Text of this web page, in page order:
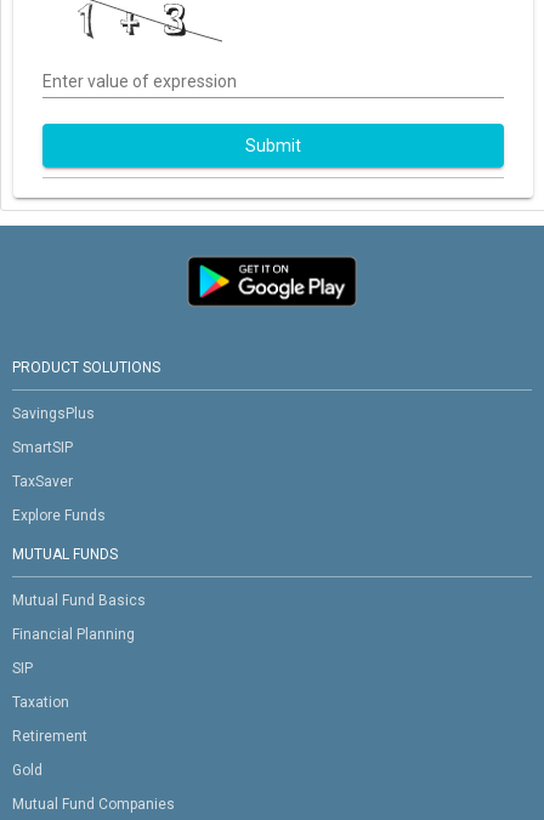
Enter value of expression
Submit
PRODUCT SOLUTIONS
SavingsPlus
SmartSIP
TaxSaver
Explore Funds
MUTUAL FUNDS
Mutual Fund Basics
Financial Planning
SIP
Taxation
Retirement
Gold
Mutual Fund Companies